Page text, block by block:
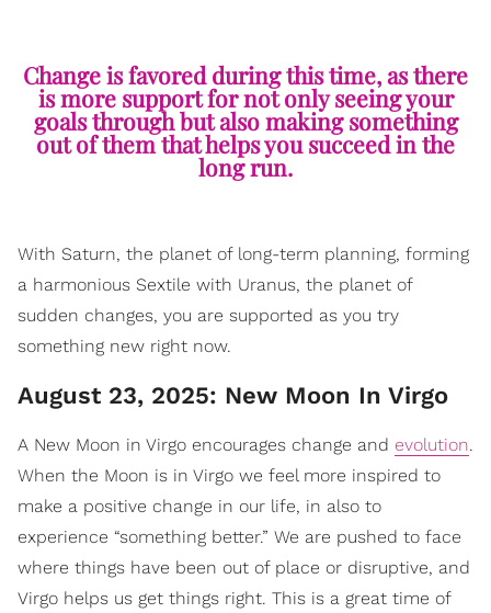
Change is favored during this time, as there
is more support for not only seeing your
goals through but also making something
out of them that helps you succeed in the
long run.
With Saturn, the planet of long-term planning, forming
a harmonious Sextile with Uranus, the planet of
sudden changes, you are supported as you try
something new right now.
August 23, 2025: New Moon In Virgo
A New Moon in Virgo encourages change and evolution.
When the Moon is in Virgo we feel more inspired to
make a positive change in our life, in also to
experience “something better.” We are pushed to face
where things have been out of place or disruptive, and
Virgo helps us get things right. This is a great time of